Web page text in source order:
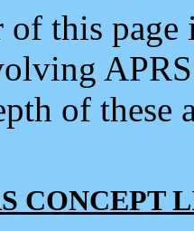
of this
of
CONCEPT